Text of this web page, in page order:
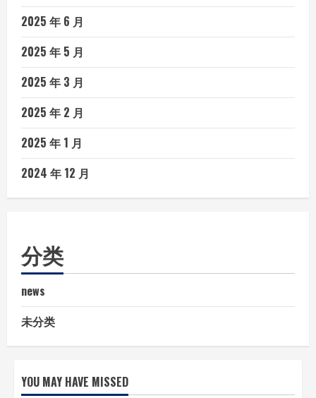
2025 年 6 月
2025 年 5 月
2025 年 3 月
2025 年 2 月
2025 年 1 月
2024 年 12 月
分类
news
未分类
YOU MAY HAVE MISSED